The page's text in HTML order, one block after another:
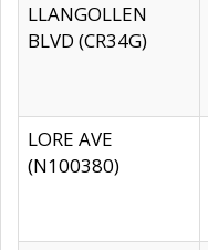
LLANGOLLEN
BLVD (CR34G)
LORE AVE
(N100380)